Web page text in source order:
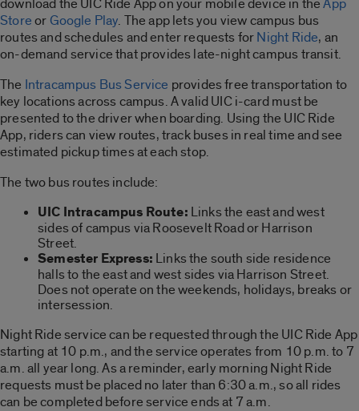
StoreorGoogle Play. The app lets you view campus bus
routes and schedules and enter requests forNight Ride, an
on-demand service that provides late-night campus transit.
The Intracampus Bus Service provides free transportation to
key locations across campus. A valid UIC i-card must be
presented to the driver when boarding. Using the UIC Ride
App, riders can view routes, track buses in real time and see
estimated pickup times at each stop.
The two bus routes include:
UIC Intracampus Route: Links the east and west
sides of campus via Roosevelt Road or Harrison
Street.
Semester Express: Links the south side residence
halls to the east and west sides via Harrison Street.
Does not operate on the weekends, holidays, breaks or
intersession.
Night Ride service can be requested through the UIC Ride App
starting at 10 p.m., and the service operates from 10 p.m. to 7
a.m. all year long. As a reminder, early morning Night Ride
requests must be placed no later than 6:30 a.m., so all rides
can be completed before service ends at 7 a.m.